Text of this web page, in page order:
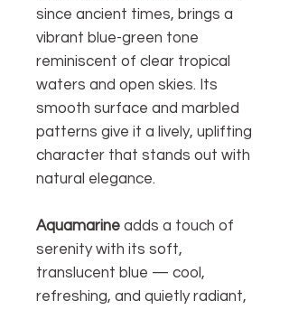
since ancient times, brings a
vibrant blue-green tone
reminiscent of clear tropical
waters and open skies. Its
smooth surface and marbled
patterns give it a lively, uplifting
character that stands out with
natural elegance.
Aquamarine adds a touch of
serenity with its soft,
translucent blue — cool,
refreshing, and quietly radiant,